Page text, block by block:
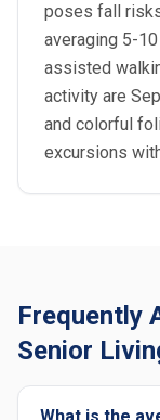
poses fall
averaging 5-
assisted
activity are
and colorful
excursions
Frequently
Senior